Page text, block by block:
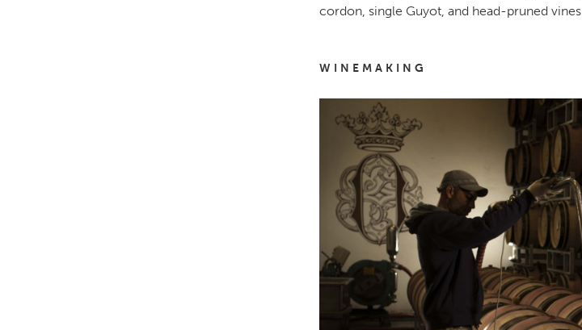
cordon, single Guyot, and head-pruned vines.
WINEMAKING